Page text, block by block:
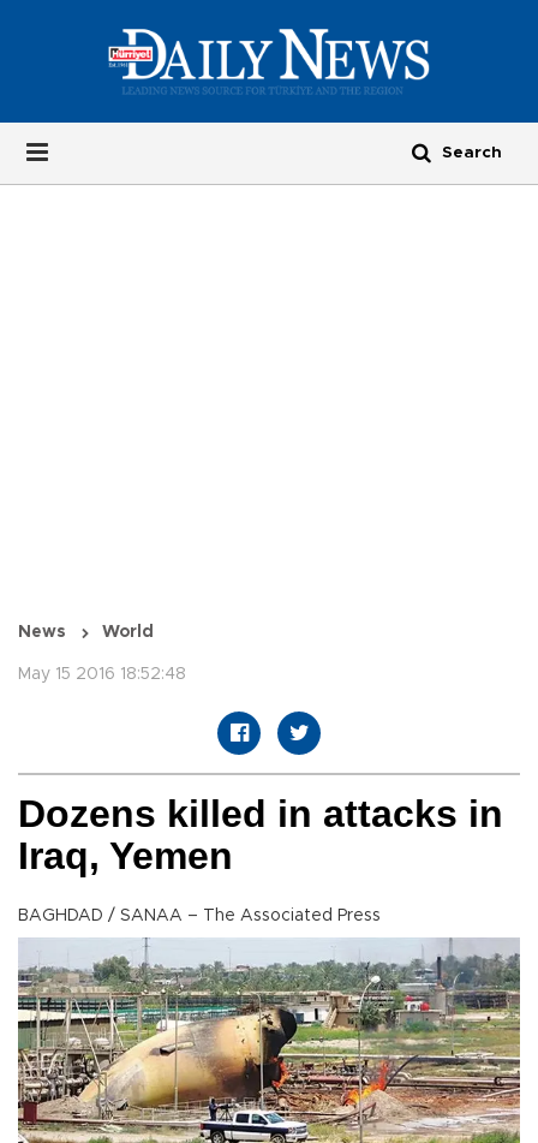
News World
May 15 2016 18:52:48
Dozens killed in attacks in
Iraq, Yemen
BAGHDAD / SANAA – The Associated Press